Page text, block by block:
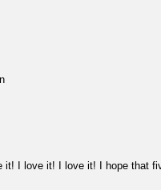
it! I love it! I love it! I hope that